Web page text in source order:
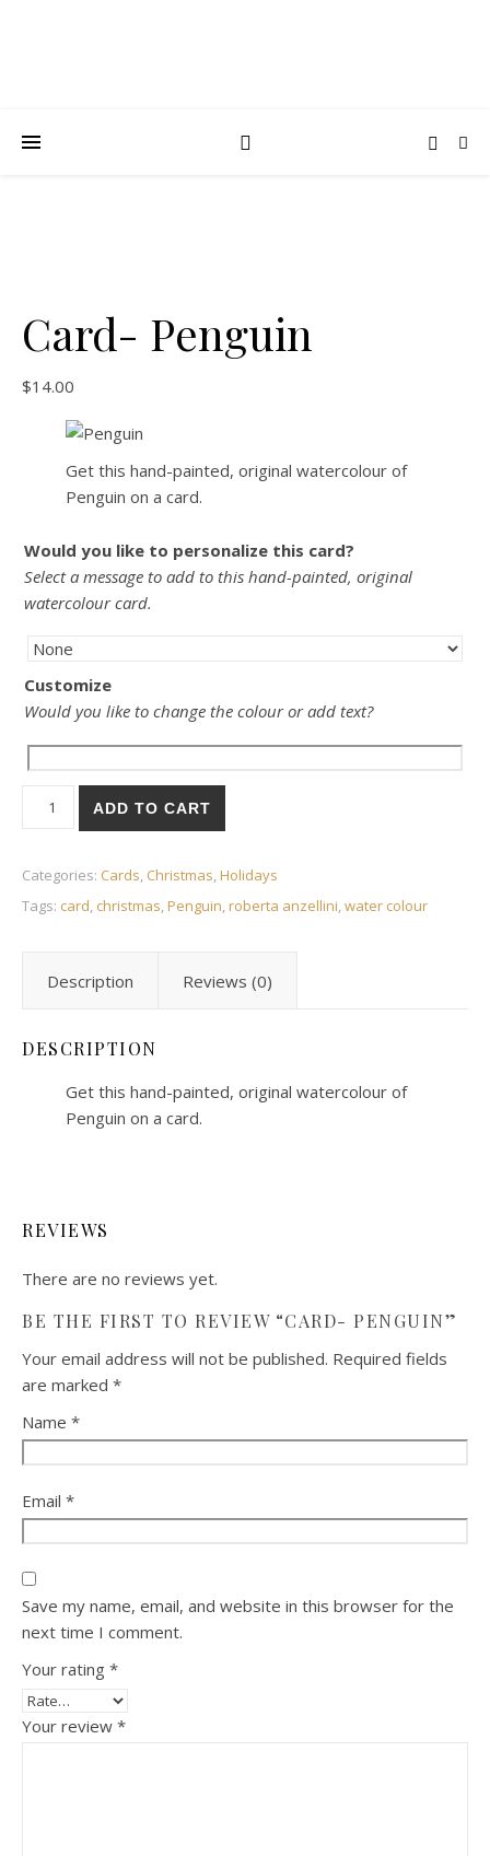
Card- Penguin
$14.00
Get this hand-painted, original watercolour of
Penguin on a card.
Would you like to personalize this card?
Select a message to add to this hand-painted, original
watercolour card.
Customize
Would you like to change the colour or add text?
Card- Penguin quantity
ADD TO CART
Categories: Cards, Christmas,Holidays
Tags: card, christmas,Penguin,roberta anzellini,water colour
Description Reviews (0)
DESCRIPTION
Get this hand-painted, original watercolour of
Penguin on a card.
REVIEWS
There are no reviews yet.
BE THE FIRST TO REVIEW “CARD- PENGUIN”
Your email address will not be published. Required fields
are marked *
Name *
Email *
Save my name, email, and website in this browser for the
next time I comment.
Your rating *
Your review *